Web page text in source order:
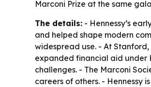
Marconi Prize at the same
The details: - Hennessy’s
and helped shape modern
widespread use. - At
expanded financial aid under
challenges. - The Marconi
careers of others. - Hennessy